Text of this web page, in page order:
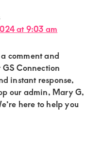
at 9:03 am
comment and
Connection
instant response,
our admin, Mary G,
here to help you